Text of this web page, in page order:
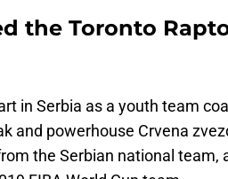
the Toronto
in Serbia as a youth team
and powerhouse Crvena
the Serbian national team,